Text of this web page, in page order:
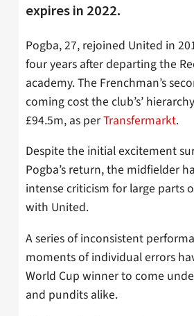
expires in 2022.
Pogba, 27, rejoined United in
four years after departing the
academy. The Frenchman’s
coming cost the club’s’
£94.5m, as perTransfermarkt.
Despite the initial excitement
Pogba’s return, the midfielder
intense criticism for large parts
with United.
A series of inconsistent
moments of individual errors
World Cup winner to come
and pundits alike.